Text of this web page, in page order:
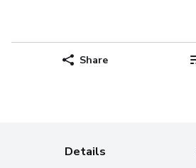
Share
Details